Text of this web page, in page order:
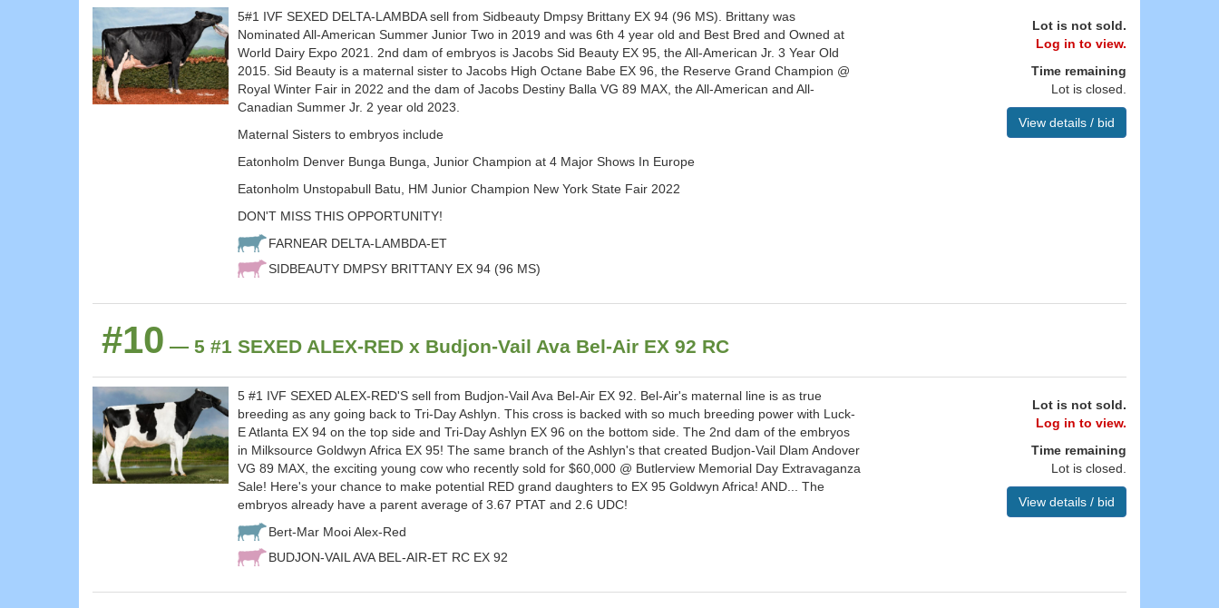
5#1 IVF SEXED DELTA-LAMBDA sell from Sidbeauty Dmpsy Brittany EX 94 (96 MS). Brittany was
Nominated All-American Summer Junior Two in 2019 and was 6th 4 year old and Best Bred and Owned at
World Dairy Expo 2021. 2nd dam of embryos is Jacobs Sid Beauty EX 95, the All-American Jr. 3 Year Old
2015. Sid Beauty is a maternal sister to Jacobs High Octane Babe EX 96, the Reserve Grand Champion @
Royal Winter Fair in 2022 and the dam of Jacobs Destiny Balla VG 89 MAX, the All-American and All-
Canadian Summer Jr. 2 year old 2023.
Maternal Sisters to embryos include
Eatonholm Denver Bunga Bunga, Junior Champion at 4 Major Shows In Europe
Eatonholm Unstopabull Batu, HM Junior Champion New York State Fair 2022
DON'T MISS THIS OPPORTUNITY!
FARNEAR DELTA-LAMBDA-ET
SIDBEAUTY DMPSY BRITTANY EX 94 (96 MS)
Lot is not sold.
Log in to view.
Time remaining
Lot is closed.
View details / bid
#10 — 5 #1 SEXED ALEX-RED x Budjon-Vail Ava Bel-Air EX 92 RC
5 #1 IVF SEXED ALEX-RED'S sell from Budjon-Vail Ava Bel-Air EX 92. Bel-Air's maternal line is as true
breeding as any going back to Tri-Day Ashlyn. This cross is backed with so much breeding power with Luck-
E Atlanta EX 94 on the top side and Tri-Day Ashlyn EX 96 on the bottom side. The 2nd dam of the embryos
in Milksource Goldwyn Africa EX 95! The same branch of the Ashlyn's that created Budjon-Vail Dlam Andover
VG 89 MAX, the exciting young cow who recently sold for $60,000 @ Butlerview Memorial Day Extravaganza
Sale! Here's your chance to make potential RED grand daughters to EX 95 Goldwyn Africa! AND... The
embryos already have a parent average of 3.67 PTAT and 2.6 UDC!
Bert-Mar Mooi Alex-Red
BUDJON-VAIL AVA BEL-AIR-ET RC EX 92
Lot is not sold.
Log in to view.
Time remaining
Lot is closed.
View details / bid